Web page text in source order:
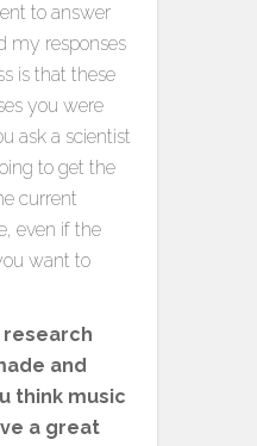
to answer
my responses
is that these
you were
ask a scientist
to get the
current
even if the
want to
and
think music
a great